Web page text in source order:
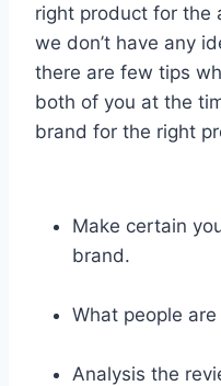
right product for the
we don’t have any
there are few tips
both of you at the
brand for the right
Make certain
brand.
What people
Analysis the